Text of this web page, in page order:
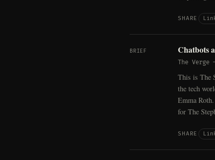
SHARE
BRIEF Chatbots
The Verge
This is The
the tech
Emma
for The
SHARE